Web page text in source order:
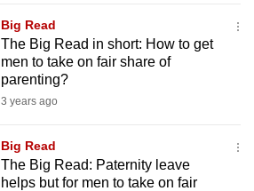
Big Read
The Big Read in short: How to get
men to take on fair share of
parenting?
3 years ago
Big Read
The Big Read: Paternity leave
helps but for men to take on fair